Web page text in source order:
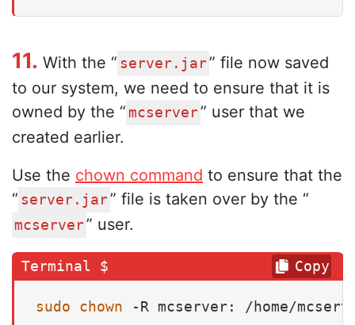
11. With the “ server.jar” file now saved
to our system, we need to ensure that it is
owned by the “ mcserver” user that we
created earlier.
Use the chown command to ensure that the
“ server.jar” file is taken over by the “
mcserver” user.
sudo chown -R mcserver: /home/
Copy